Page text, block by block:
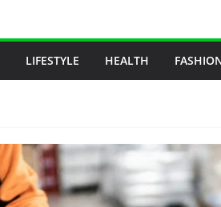
LIFESTYLE HEALTH